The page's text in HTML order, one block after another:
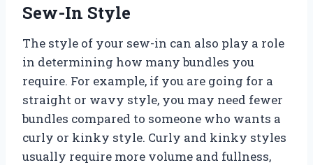
Sew-In Style
The style of your sew-in can also play a role
in determining how many bundles you
require. For example, if you are going for a
straight or wavy style, you may need fewer
bundles compared to someone who wants a
curly or kinky style. Curly and kinky styles
usually require more volume and fullness,